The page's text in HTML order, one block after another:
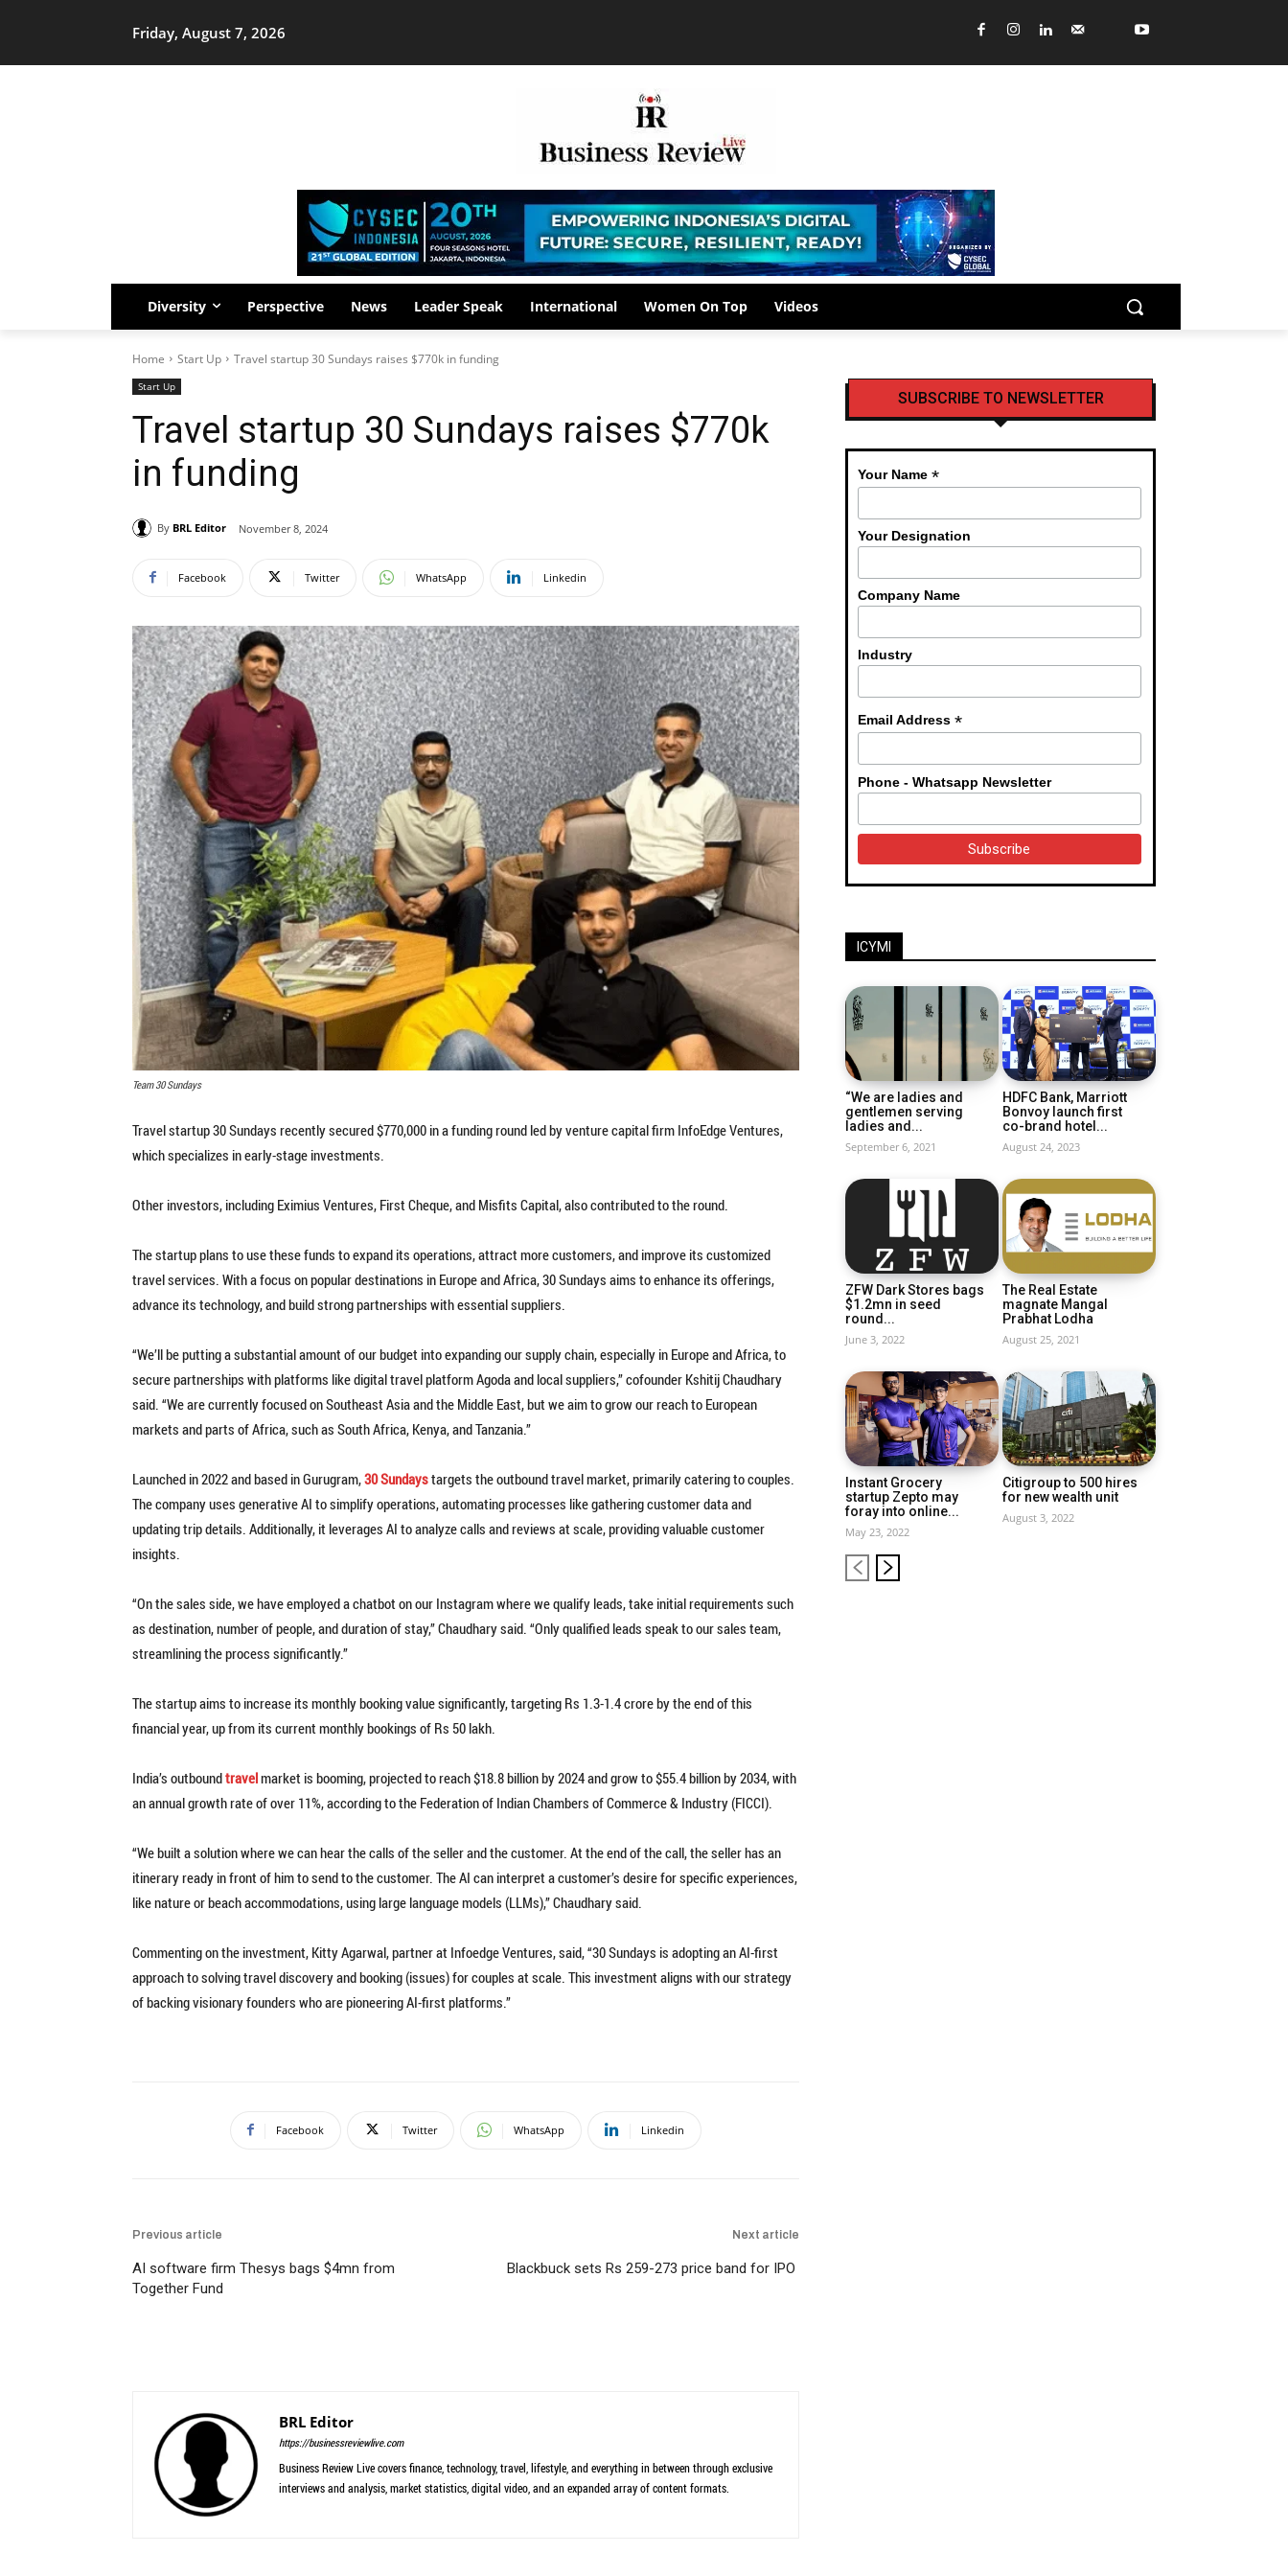
Friday, August 7, 2026
Diversity Perspective News Leader Speak International Women On Top Videos
Home Start Up Travel startup 30 Sundays raises $770k in funding
Start Up
Travel startup 30 Sundays raises $770k
in funding
By BRL Editor November 8, 2024
Facebook Twitter WhatsApp Linkedin
Team 30 Sundays
Travel startup 30 Sundays recently secured $770,000 in a funding round led by venture capital firm InfoEdge Ventures,
which specializes in early-stage investments.
Other investors, including Eximius Ventures, First Cheque, and Misfits Capital, also contributed to the round.
The startup plans to use these funds to expand its operations, attract more customers, and improve its customized
travel services. With a focus on popular destinations in Europe and Africa, 30 Sundays aims to enhance its offerings,
advance its technology, and build strong partnerships with essential suppliers.
“We’ll be putting a substantial amount of our budget into expanding our supply chain, especially in Europe and Africa, to
secure partnerships with platforms like digital travel platform Agoda and local suppliers,” cofounder Kshitij Chaudhary
said. “We are currently focused on Southeast Asia and the Middle East, but we aim to grow our reach to European
markets and parts of Africa, such as South Africa, Kenya, and Tanzania.”
Launched in 2022 and based in Gurugram,30 Sundaystargets the outbound travel market, primarily catering to couples.
The company uses generative AI to simplify operations, automating processes like gathering customer data and
updating trip details. Additionally, it leverages AI to analyze calls and reviews at scale, providing valuable customer
insights.
“On the sales side, we have employed a chatbot on our Instagram where we qualify leads, take initial requirements such
as destination, number of people, and duration of stay,” Chaudhary said. “Only qualified leads speak to our sales team,
streamlining the process significantly.”
The startup aims to increase its monthly booking value significantly, targeting Rs 1.3-1.4 crore by the end of this
financial year, up from its current monthly bookings of Rs 50 lakh.
India’s outboundtravelmarket is booming, projected to reach $18.8 billion by 2024 and grow to $55.4 billion by 2034, with
an annual growth rate of over 11%, according to the Federation of Indian Chambers of Commerce & Industry (FICCI).
“We built a solution where we can hear the calls of the seller and the customer. At the end of the call, the seller has an
itinerary ready in front of him to send to the customer. The AI can interpret a customer’s desire for specific experiences,
like nature or beach accommodations, using large language models (LLMs),” Chaudhary said.
Commenting on the investment, Kitty Agarwal, partner at Infoedge Ventures, said, “30 Sundays is adopting an AI-first
approach to solving travel discovery and booking (issues) for couples at scale. This investment aligns with our strategy
of backing visionary founders who are pioneering AI-first platforms.”
Facebook Twitter WhatsApp Linkedin
Previous article
AI software firm Thesys bags $4mn from
Together Fund
Next article
Blackbuck sets Rs 259-273 price band for IPO
SUBSCRIBE TO NEWSLETTER
Your Name *
Your Designation
Company Name
Industry
Email Address *
Phone - Whatsapp Newsletter
ICYMI
“We are ladies and
gentlemen serving
ladies and...
September 6, 2021
HDFC Bank, Marriott
Bonvoy launch first
co-brand hotel...
August 24, 2023
ZFW Dark Stores bags
$1.2mn in seed
round...
June 3, 2022
The Real Estate
magnate Mangal
Prabhat Lodha
August 25, 2021
Instant Grocery
startup Zepto may
foray into online...
May 23, 2022
Citigroup to 500 hires
for new wealth unit
August 3, 2022
BRL Editor
https://businessreviewlive.com
Business Review Live covers finance, technology, travel, lifestyle, and everything in between through exclusive
interviews and analysis, market statistics, digital video, and an expanded array of content formats.